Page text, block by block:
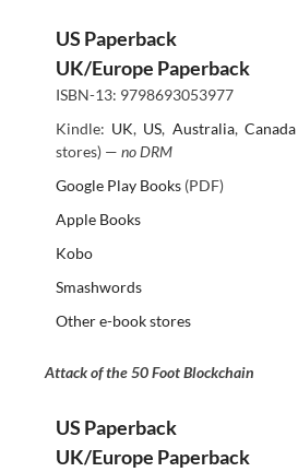
US Paperback
UK/Europe Paperback
ISBN-13: 9798693053977
Kindle: UK, US, Australia, Canada
stores) — no DRM
Google Play Books(PDF)
Apple Books
Kobo
Smashwords
Other e-book stores
Attack of the 50 Foot Blockchain
US Paperback
UK/Europe Paperback